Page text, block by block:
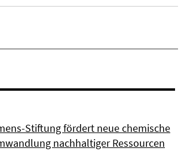
Stiftung fördert neue chemische
nachhaltiger Ressourcen